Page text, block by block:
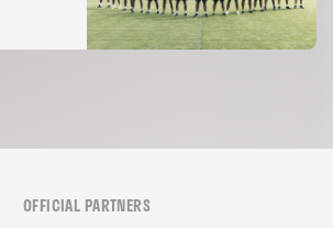
OFFICIAL PARTNERS